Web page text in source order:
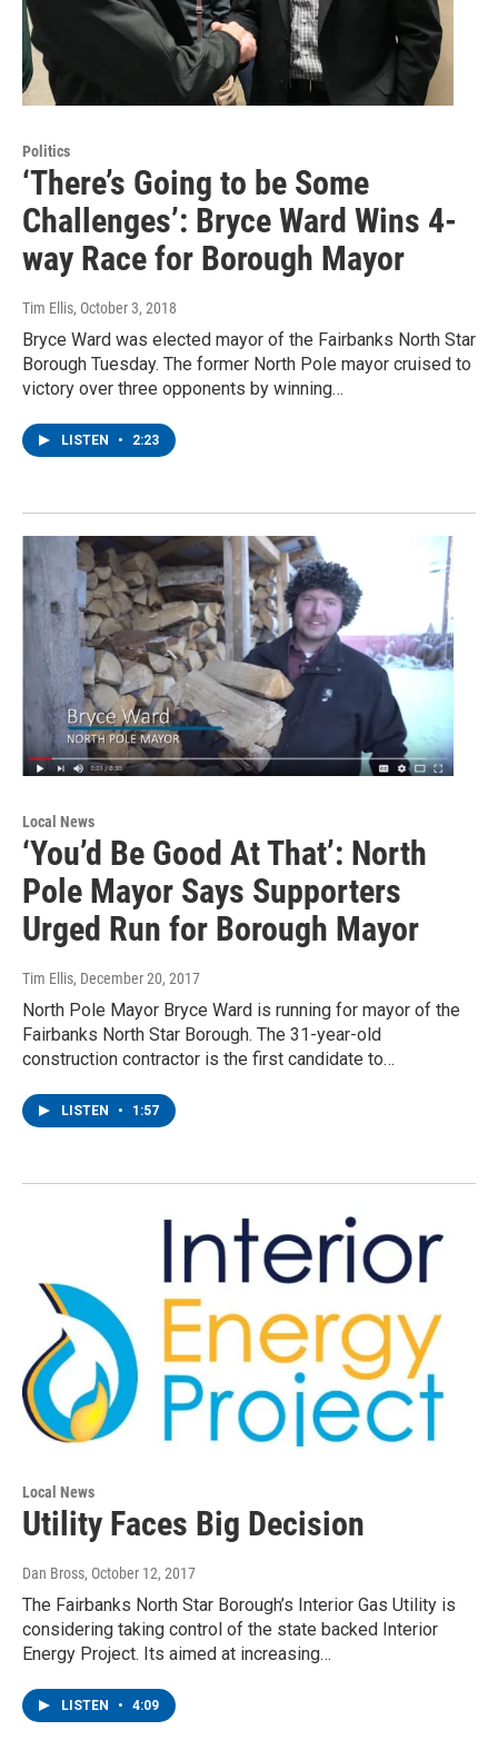
Politics
‘There’s Going to be Some
Challenges’: Bryce Ward Wins 4-
way Race for Borough Mayor
Tim Ellis, October 3, 2018
Bryce Ward was elected mayor of the Fairbanks North Star
Borough Tuesday. The former North Pole mayor cruised to
victory over three opponents by winning…
LISTEN • 2:23
Local News
‘You’d Be Good At That’: North
Pole Mayor Says Supporters
Urged Run for Borough Mayor
Tim Ellis, December 20, 2017
North Pole Mayor Bryce Ward is running for mayor of the
Fairbanks North Star Borough. The 31-year-old
construction contractor is the first candidate to…
LISTEN • 1:57
Local News
Utility Faces Big Decision
Dan Bross, October 12, 2017
The Fairbanks North Star Borough’s Interior Gas Utility is
considering taking control of the state backed Interior
Energy Project. Its aimed at increasing…
LISTEN • 4:09